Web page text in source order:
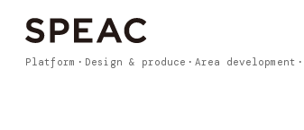
Platform Design & produce Area development